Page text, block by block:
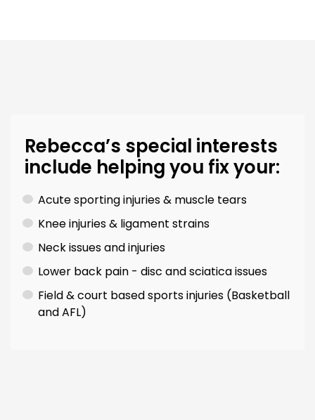
Rebecca’s special interests
include helping you fix your:
Acute sporting injuries & muscle tears
Knee injuries & ligament strains
Neck issues and injuries
Lower back pain - disc and sciatica issues
Field & court based sports injuries (Basketball
and AFL)